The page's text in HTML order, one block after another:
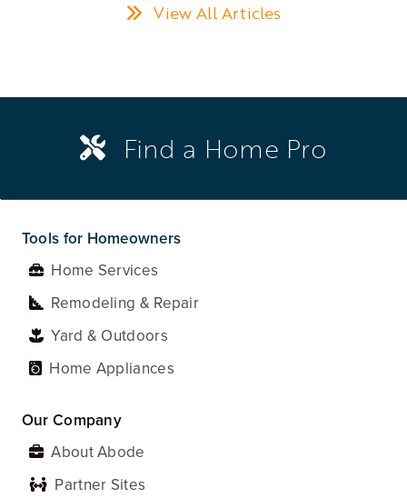
View All Articles
Find a Home Pro
Tools for Homeowners
Home Services
Remodeling & Repair
Yard & Outdoors
Home Appliances
Our Company
About Abode
Partner Sites